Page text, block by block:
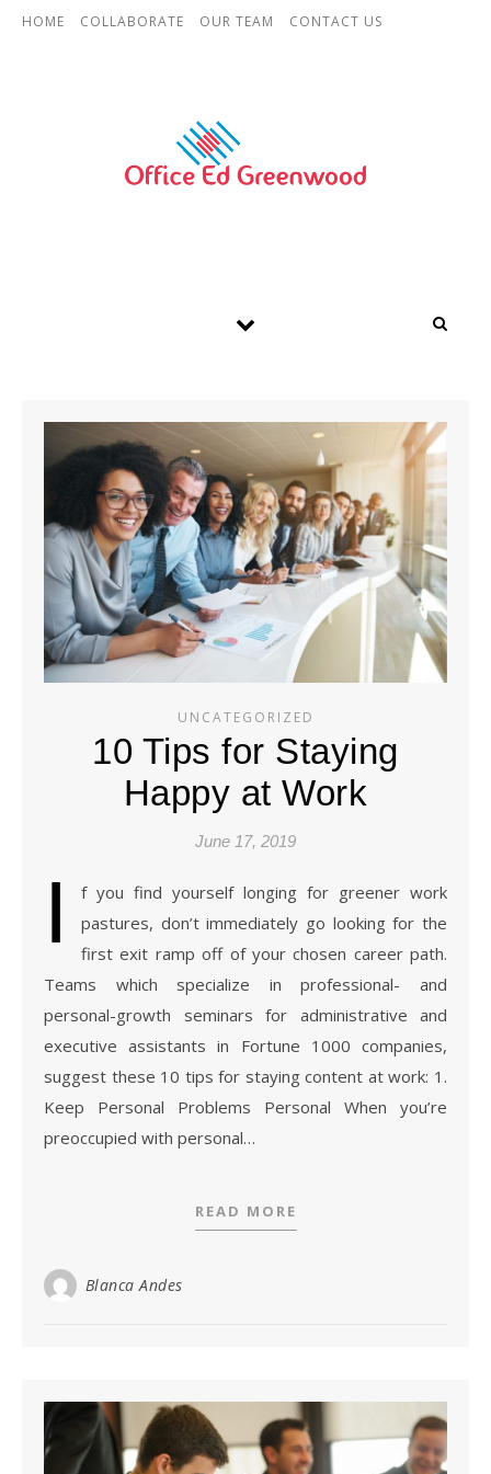
Skip to content
HOME COLLABORATE OUR TEAM CONTACT US
UNCATEGORIZED
10 Tips for Staying
Happy at Work
June 17, 2019
I
f you find yourself longing for greener work
pastures, don’t immediately go looking for the
first exit ramp off of your chosen career path.
Teams which specialize in professional- and
personal-growth seminars for administrative and
executive assistants in Fortune 1000 companies,
suggest these 10 tips for staying content at work: 1.
Keep Personal Problems Personal When you’re
preoccupied with personal…
READ MORE
Blanca Andes